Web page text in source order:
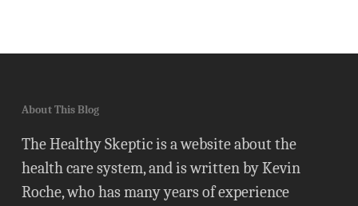
About This Blog
The Healthy Skeptic is a website about the
health care system, and is written by Kevin
Roche, who has many years of experience